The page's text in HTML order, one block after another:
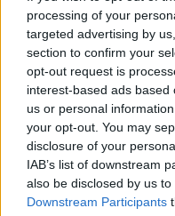
processing of your
targeted advertising by
section to confirm your
opt-out request is
interest-based ads
us or personal
your opt-out. You may
disclosure of your
IAB’s list of downstream
also be disclosed by us
Downstream Participants
Here is a sample
prevent browsers
content, e.g.
or any other
!--Prevent
resources
    <mvc
: